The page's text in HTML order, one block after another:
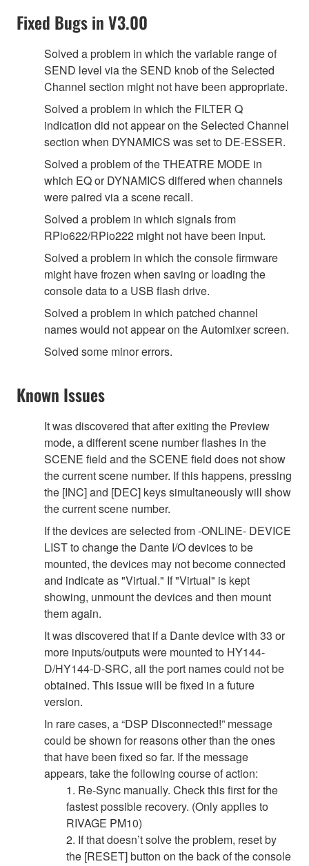
Fixed Bugs in V3.00
Solved a problem in which the variable range of
SEND level via the SEND knob of the Selected
Channel section might not have been appropriate.
Solved a problem in which the FILTER Q
indication did not appear on the Selected Channel
section when DYNAMICS was set to DE-ESSER.
Solved a problem of the THEATRE MODE in
which EQ or DYNAMICS differed when channels
were paired via a scene recall.
Solved a problem in which signals from
RPio622/RPio222 might not have been input.
Solved a problem in which the console firmware
might have frozen when saving or loading the
console data to a USB flash drive.
Solved a problem in which patched channel
names would not appear on the Automixer screen.
Solved some minor errors.
Known Issues
It was discovered that after exiting the Preview
mode, a different scene number flashes in the
SCENE field and the SCENE field does not show
the current scene number. If this happens, pressing
the [INC] and [DEC] keys simultaneously will show
the current scene number.
If the devices are selected from -ONLINE- DEVICE
LIST to change the Dante I/O devices to be
mounted, the devices may not become connected
and indicate as "Virtual." If "Virtual" is kept
showing, unmount the devices and then mount
them again.
It was discovered that if a Dante device with 33 or
more inputs/outputs were mounted to HY144-
D/HY144-D-SRC, all the port names could not be
obtained. This issue will be fixed in a future
version.
In rare cases, a “DSP Disconnected!” message
could be shown for reasons other than the ones
that have been fixed so far. If the message
appears, take the following course of action:
1. Re-Sync manually. Check this first for the
fastest possible recovery. (Only applies to
RIVAGE PM10)
2. If that doesn’t solve the problem, reset by
the [RESET] button on the back of the console